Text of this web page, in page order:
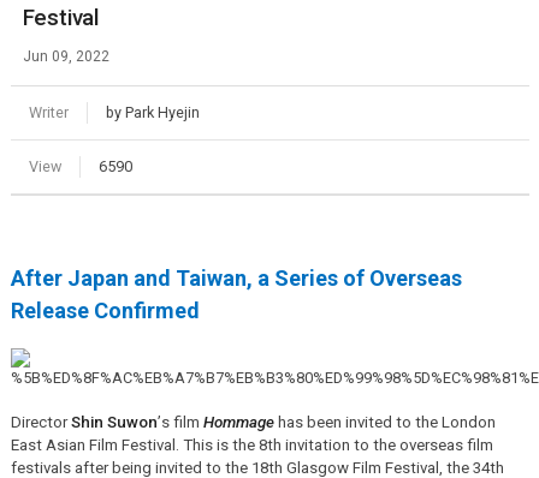
Festival
Jun 09, 2022
Writer by Park Hyejin
View 6590
After Japan and Taiwan, a Series of Overseas
Release Confirmed
DirectorShin Suwon’s film Hommagehas been invited to the London
East Asian Film Festival. This is the 8th invitation to the overseas film
festivals after being invited to the 18th Glasgow Film Festival, the 34th